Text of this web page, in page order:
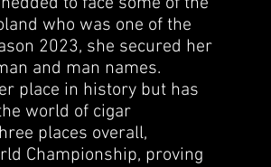
who was one of the
2023, she secured her
and man names.
place in history but has
world of cigar
places overall,
Championship, proving